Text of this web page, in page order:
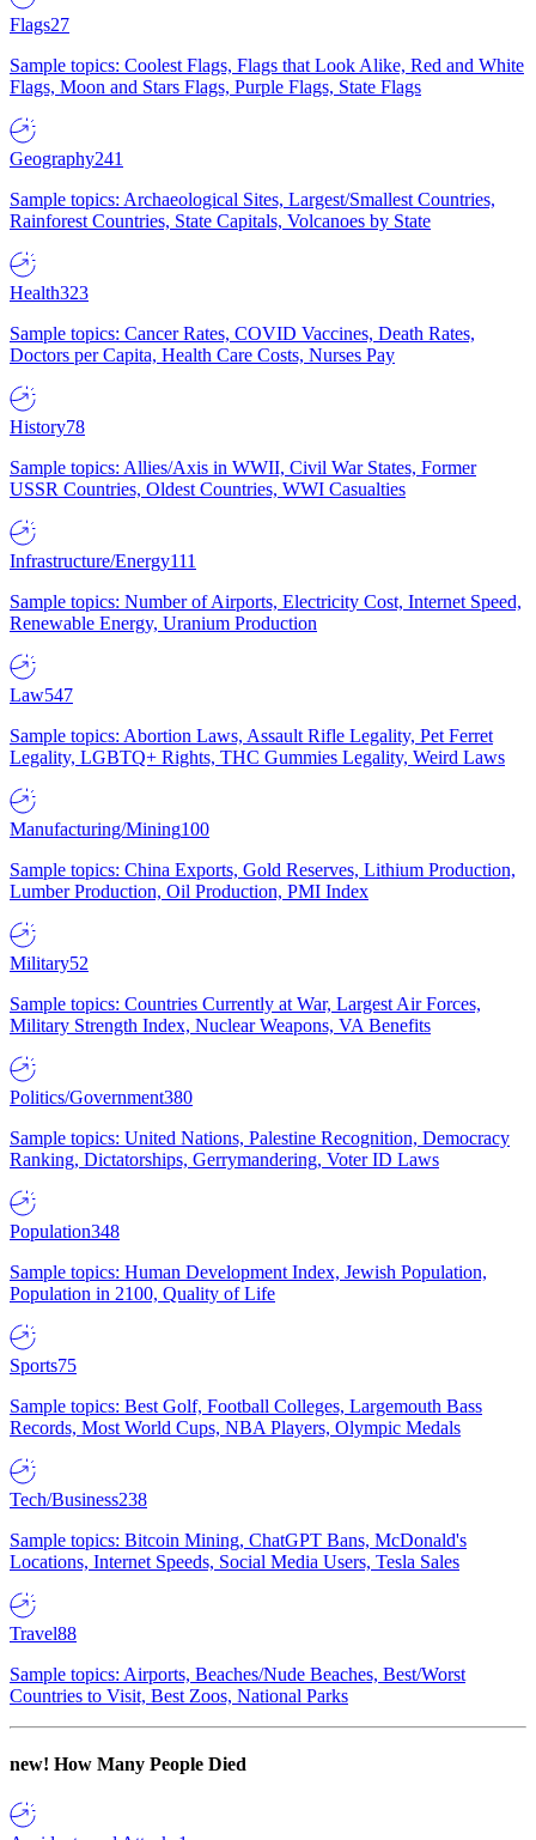
Flags27
Sample topics: Coolest Flags, Flags that Look Alike, Red and White
Flags, Moon and Stars Flags, Purple Flags, State Flags
Geography241
Sample topics: Archaeological Sites, Largest/Smallest Countries,
Rainforest Countries, State Capitals, Volcanoes by State
Health323
Sample topics: Cancer Rates, COVID Vaccines, Death Rates,
Doctors per Capita, Health Care Costs, Nurses Pay
History78
Sample topics: Allies/Axis in WWII, Civil War States, Former
USSR Countries, Oldest Countries, WWI Casualties
Infrastructure/Energy111
Sample topics: Number of Airports, Electricity Cost, Internet Speed,
Renewable Energy, Uranium Production
Law547
Sample topics: Abortion Laws, Assault Rifle Legality, Pet Ferret
Legality, LGBTQ+ Rights, THC Gummies Legality, Weird Laws
Manufacturing/Mining100
Sample topics: China Exports, Gold Reserves, Lithium Production,
Lumber Production, Oil Production, PMI Index
Military52
Sample topics: Countries Currently at War, Largest Air Forces,
Military Strength Index, Nuclear Weapons, VA Benefits
Politics/Government380
Sample topics: United Nations, Palestine Recognition, Democracy
Ranking, Dictatorships, Gerrymandering, Voter ID Laws
Population348
Sample topics: Human Development Index, Jewish Population,
Population in 2100, Quality of Life
Sports75
Sample topics: Best Golf, Football Colleges, Largemouth Bass
Records, Most World Cups, NBA Players, Olympic Medals
Tech/Business238
Sample topics: Bitcoin Mining, ChatGPT Bans, McDonald's
Locations, Internet Speeds, Social Media Users, Tesla Sales
Travel88
Sample topics: Airports, Beaches/Nude Beaches, Best/Worst
Countries to Visit, Best Zoos, National Parks
new! How Many People Died